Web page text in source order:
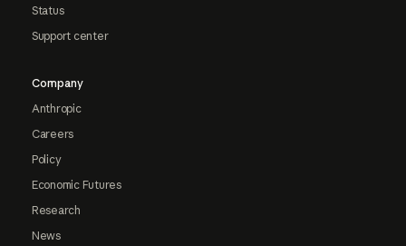
Status
Support center
Company
Anthropic
Careers
Policy
Economic Futures
Research
News